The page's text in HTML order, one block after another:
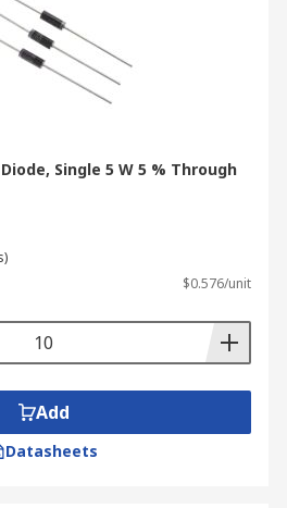
Single 5 W 5 % Through
$0.576/unit
Add
Datasheets